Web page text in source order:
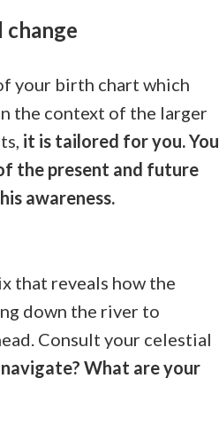
your birth chart which
the context of the larger
it is tailored for you. You
the present and future
awareness.
that reveals how the
down the river to
Consult your celestial
What are your